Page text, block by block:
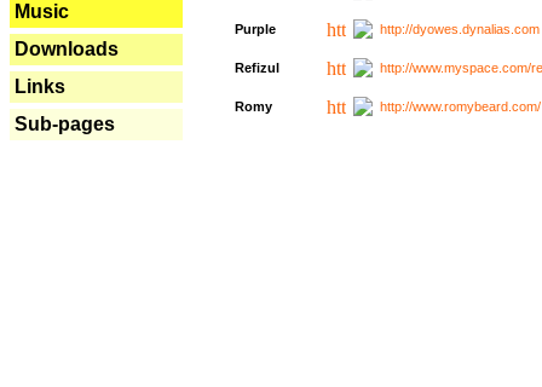
Music
Downloads
Links
Sub-pages
Purple http://
Refizul http://www.myspace.com/
Romy http://www.romybeard.com/